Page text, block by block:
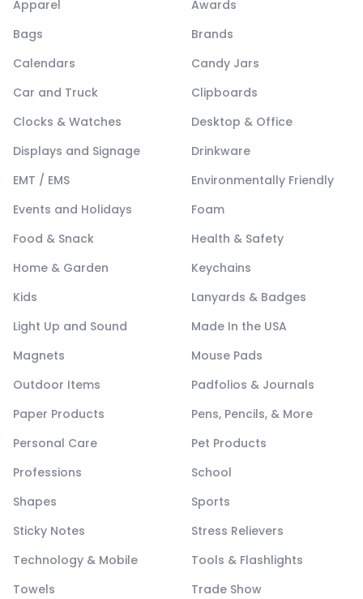
Apparel
Awards
Bags
Brands
Calendars
Candy Jars
Car and Truck
Clipboards
Clocks & Watches
Desktop & Office
Displays and Signage
Drinkware
EMT / EMS
Environmentally Friendly
Events and Holidays
Foam
Food & Snack
Health & Safety
Home & Garden
Keychains
Kids
Lanyards & Badges
Light Up and Sound
Made In the USA
Magnets
Mouse Pads
Outdoor Items
Padfolios & Journals
Paper Products
Pens, Pencils, & More
Personal Care
Pet Products
Professions
School
Shapes
Sports
Sticky Notes
Stress Relievers
Technology & Mobile
Tools & Flashlights
Towels
Trade Show